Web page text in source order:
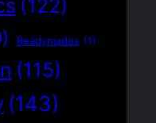
(122)
Readymades (1)
(115)
(143)